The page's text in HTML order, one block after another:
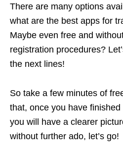
There are many options
what are the best apps for
Maybe even free and
registration procedures?
the next lines!
So take a few minutes of
that, once you have
you will have a clearer
without further ado, let’s go!